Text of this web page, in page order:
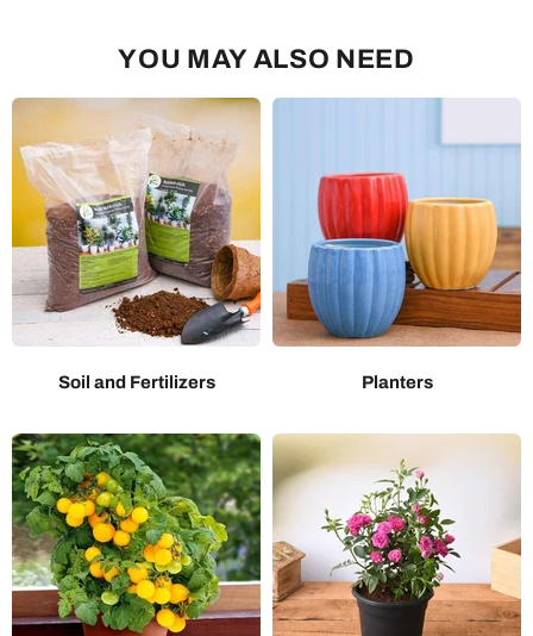
YOU MAY ALSO NEED
Soil and Fertilizers Planters